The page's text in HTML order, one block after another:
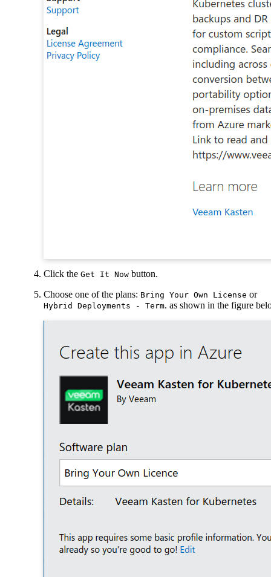
Click the Get It Now button.
Choose one of the plans: Bring Your Own License or
Hybrid Deployments - Term. as shown in the figure